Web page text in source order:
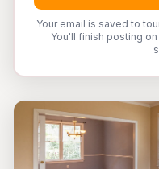
Your email is saved to
You'll finish posting